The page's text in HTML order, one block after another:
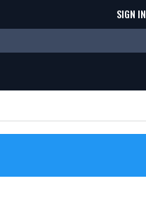
SIGN IN